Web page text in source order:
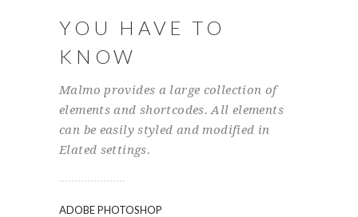
YOU HAVE TO
KNOW
Malmo provides a large collection of
elements and shortcodes. All elements
can be easily styled and modified in
Elated settings.
ADOBE PHOTOSHOP